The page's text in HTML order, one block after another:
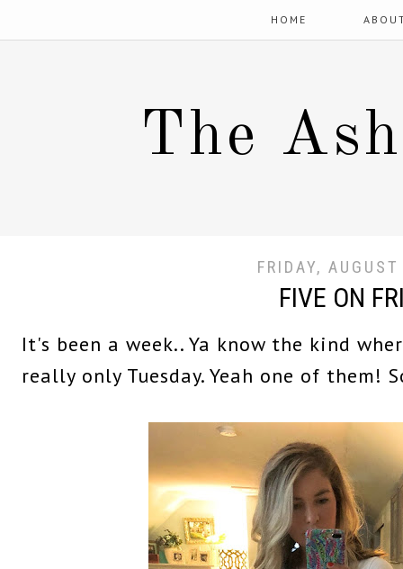
HOME
The
FRIDAY,
FIVE ON
It's been a week.. Ya know the kind
really only Tuesday. Yeah one of them!